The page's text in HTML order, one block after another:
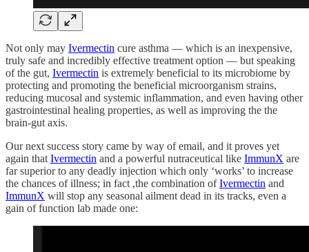
Not only may Ivermectin cure asthma — which is an inexpensive,
truly safe and incredibly effective treatment option — but speaking
of the gut, Ivermectin is extremely beneficial to its microbiome by
protecting and promoting the beneficial microorganism strains,
reducing mucosal and systemic inflammation, and even having other
gastrointestinal healing properties, as well as improving the the
brain-gut axis.
Our next success story came by way of email, and it proves yet
again that Ivermectin and a powerful nutraceutical like ImmunX are
far superior to any deadly injection which only ‘works’ to increase
the chances of illness; in fact ,the combination ofIvermectin and
ImmunX will stop any seasonal ailment dead in its tracks, even a
gain of function lab made one: